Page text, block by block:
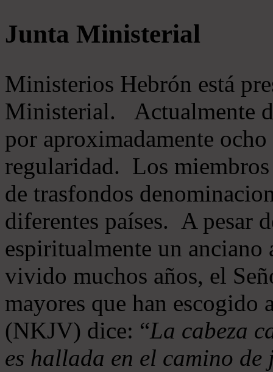
Junta Ministerial
Ministerios Hebrón está
Ministerial. Actualmente
por aproximadamente
regularidad. Los
de trasfondos
diferentes países. A pesar
espiritualmente un
vivido muchos años, el
mayores que han
(NKJV) dice: “La cabeza
es hallada en el camino de